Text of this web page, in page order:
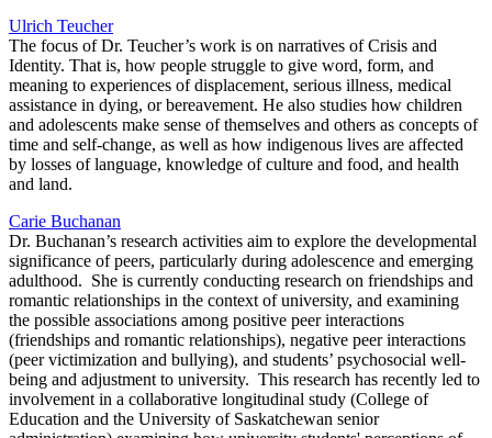
Ulrich Teucher
The focus of Dr. Teucher’s work is on narratives of Crisis and
Identity. That is, how people struggle to give word, form, and
meaning to experiences of displacement, serious illness, medical
assistance in dying, or bereavement. He also studies how children
and adolescents make sense of themselves and others as concepts of
time and self-change, as well as how indigenous lives are affected
by losses of language, knowledge of culture and food, and health
and land.
Carie Buchanan
Dr. Buchanan’s research activities aim to explore the developmental
significance of peers, particularly during adolescence and emerging
adulthood. She is currently conducting research on friendships and
romantic relationships in the context of university, and examining
the possible associations among positive peer interactions
(friendships and romantic relationships), negative peer interactions
(peer victimization and bullying), and students’ psychosocial well-
being and adjustment to university. This research has recently led to
involvement in a collaborative longitudinal study (College of
Education and the University of Saskatchewan senior